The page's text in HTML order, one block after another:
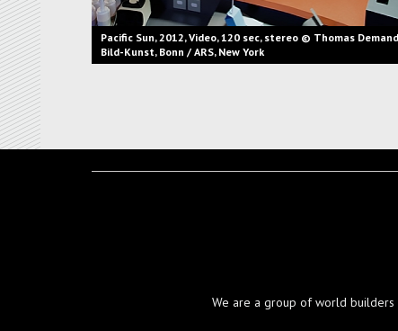
Pacific Sun, 2012, Video, 120 sec, stereo © Thomas
Bild-Kunst, Bonn / ARS, New York
We are a group of world builders